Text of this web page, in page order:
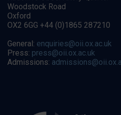
Woodstock Road
Oxford
OX2 6GG +44 (0)1865 287210
General: enquiries@oii.ox.ac.uk
Press: press@oii.ox.ac.uk
Admissions: